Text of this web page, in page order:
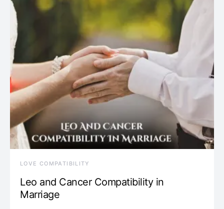
LOVE COMPATIBILITY
Leo and Cancer Compatibility in
Marriage